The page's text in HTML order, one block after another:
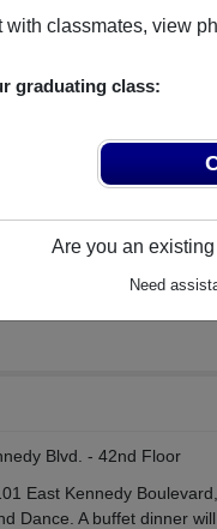
with classmates, view
graduating class:
Are you an
Need
reunion July
588176224724707/
Blvd. - 42nd Floor
East Kennedy
Dance. A buffet dinner